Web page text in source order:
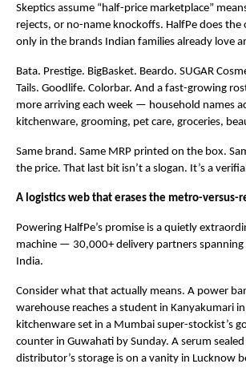
Skeptics assume “half-price marketplace”
rejects, or no-name knockoffs. HalfPe does the
only in the brands Indian families already love
Bata. Prestige. BigBasket. Beardo. SUGAR
Tails. Goodlife. Colorbar. And a fast-growing
more arriving each week — household names
kitchenware, grooming, pet care, groceries,
Same brand. Same MRP printed on the box.
the price. That last bit isn’t a slogan. It’s a
A logistics web that erases the metro-versus-
Powering HalfPe’s promise is a quietly
machine — 30,000+ delivery partners spanning
India.
Consider what that actually means. A power
warehouse reaches a student in Kanyakumari
kitchenware set in a Mumbai super-stockist’s
counter in Guwahati by Sunday. A serum
distributor’s storage is on a vanity in Lucknow